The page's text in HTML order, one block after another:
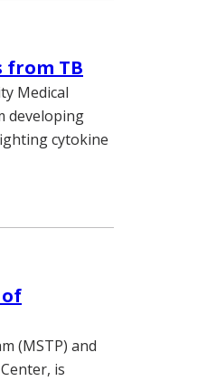
from TB
Medical
developing
cytokine
(MSTP) and
is